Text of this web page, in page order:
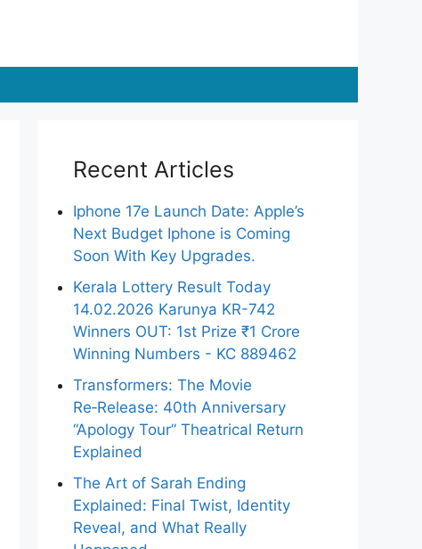
Recent Articles
Iphone 17e Launch Date: Apple’s
Next Budget Iphone is Coming
Soon With Key Upgrades.
Kerala Lottery Result Today
14.02.2026 Karunya KR-742
Winners OUT: 1st Prize ₹1 Crore
Winning Numbers - KC 889462
Transformers: The Movie
Re‑Release: 40th Anniversary
“Apology Tour” Theatrical Return
Explained
The Art of Sarah Ending
Explained: Final Twist, Identity
Reveal, and What Really